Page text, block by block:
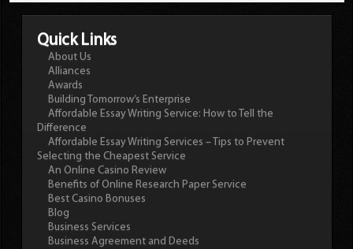
Quick Links
About Us
Alliances
Awards
Building Tomorrow’s Enterprise
Affordable Essay Writing Service: How to Tell the
Difference
Affordable Essay Writing Services – Tips to Prevent
Selecting the Cheapest Service
An Online Casino Review
Benefits of Online Research Paper Service
Best Casino Bonuses
Blog
Business Services
Business Agreement and Deeds